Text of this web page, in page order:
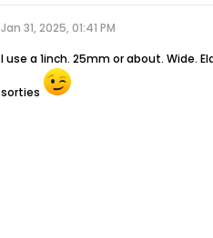
Jan 31, 2025, 01:41 PM
I use a 1inch. 25mm or about. Wide.
sorties